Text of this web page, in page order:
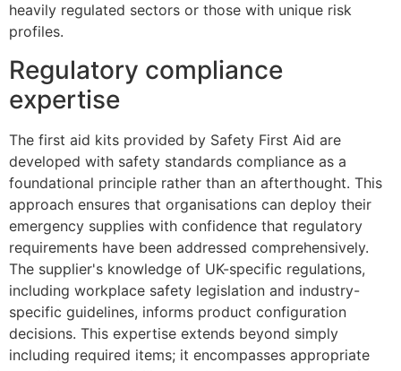
heavily regulated sectors or those with unique risk
profiles.
Regulatory compliance
expertise
The first aid kits provided by Safety First Aid are
developed with safety standards compliance as a
foundational principle rather than an afterthought. This
approach ensures that organisations can deploy their
emergency supplies with confidence that regulatory
requirements have been addressed comprehensively.
The supplier's knowledge of UK-specific regulations,
including workplace safety legislation and industry-
specific guidelines, informs product configuration
decisions. This expertise extends beyond simply
including required items; it encompasses appropriate